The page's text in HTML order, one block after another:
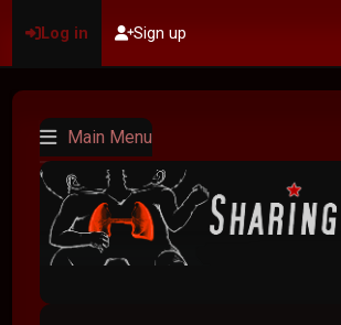
Log in Sign up
Main Menu